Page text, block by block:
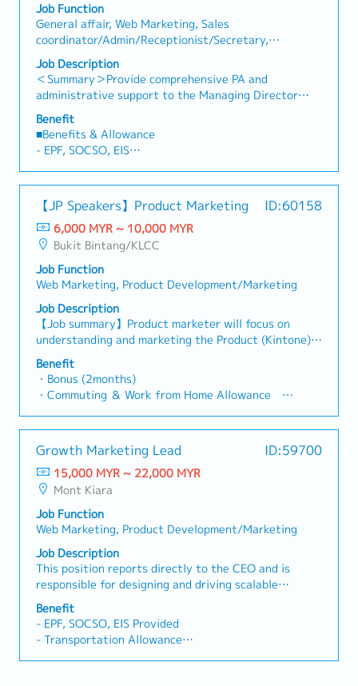
Job Function
General affair, Web Marketing, Sales
coordinator/Admin/Receptionist/Secretary,
Designer(Fashion/Interior/Industrial)
Job Description
＜Summary＞Provide comprehensive PA and
administrative support to the Managing Director
while overseeing office operations. Support
marketing and business development by preparing
proposals, presentations, and client-related
materials.＜Key Responsibilities＞1. Personal
Assistant & Administration (Primary
administrative and personal assistant support to the
Managing Director.・Manage schedules,
appointments, travel arrangements, and meeting
coordination.・Prepare reports, presentations, and
business documents.・Oversee daily office
administration and ensure smooth office
operations.・Act as the key point of contact and
support office management when the Managing
Director is away.・Handle general administrative and
back-office functions as assigned.2. Marketing &
Business Development Support・Prepare marketing
materials, proposals, and presentation decks for
clients.・Support marketing initiatives and
promotional activities.・Provide administrative
support to the Business Development team.・Assist
in the preparation of client presentations and tender
documents.Note: Direct sales activities account for
less than 20% of the role.
Benefit
■Benefits & Allowance
- EPF, SOCSO, EIS
- MC
【JP Speakers】Product Marketing ID:60158
6,000 MYR ~ 10,000 MYR
Bukit Bintang/KLCC
Job Function
Web Marketing, Product Development/Marketing
Job Description
【Job summary】Product marketer will focus on
understanding and marketing the Product (Kintone)
to customers.The Candidate drives demand and
usage of the product, focusing on processes such as
product positioning, sales enablement, product
messaging, buyer personas.【Details】● Improve
Company product marketing content output●
advertisements and content● Targeting and
deepening of target audience● Considering what
kind of Message or story is effective for Target●
Selection of means (media, forms) in line with
targets and messages● Management of tags for
advertisements● Direction to advertising agencies
and production companies● Planning and drafting of
LP (web page for advertisement)● Set product
marketing budgets and track spend in terms of
ROI● Preparation for events such as exhibitions●
Check progress with members of the Global
Marketing Department in Japan
Benefit
・Bonus (2months)
・Commuting ＆ Work from Home Allowance
・Business trip allowance
・Global Employee Share Ownership Plan
・14 days of paid leave
*16 days from the 6th year
・14 days of Sick leave
・Private Health Insurance Maximum 1,000RM/year
・Pension
・Workers' compensation
・PC and smartphone provided
・Communication Booster Benefit
Growth Marketing Lead ID:59700
15,000 MYR ~ 22,000 MYR
Mont Kiara
Job Function
Web Marketing, Product Development/Marketing
Job Description
This position reports directly to the CEO and is
responsible for designing and driving scalable
acquisition and retention models that directly
contribute to business growth.Working closely with
the sales function and local clinic operations, the
role will optimize the end-to-end patient journey—
from acquisition to continued engagement—as a
Benefit
- EPF, SOCSO, EIS Provided
- Transportation Allowance